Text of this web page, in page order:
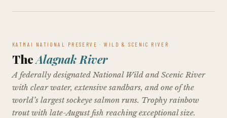
KATMAI NATIONAL PRESERVE · WILD & SCENIC RIVER
TheAlagnak River
A federally designated National Wild and Scenic River
with clear water, extensive sandbars, and one of the
world’s largest sockeye salmon runs. Trophy rainbow
trout with late-August fish reaching exceptional size.